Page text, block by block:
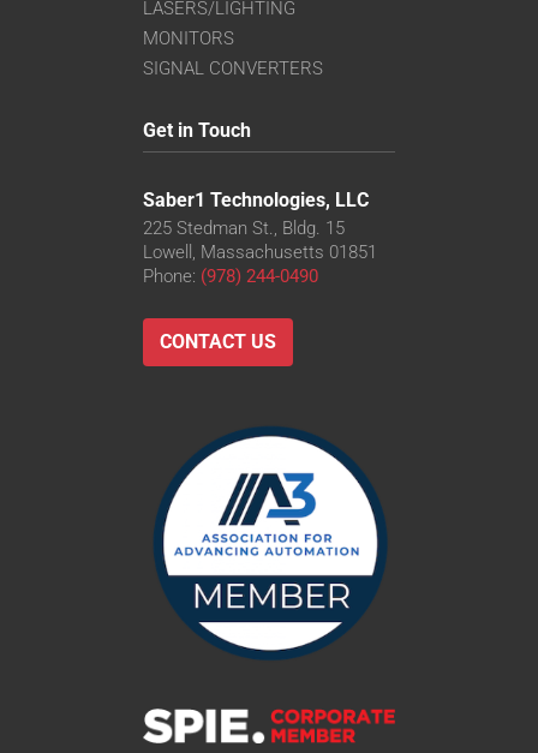
LASERS/LIGHTING
MONITORS
SIGNAL CONVERTERS
Get in Touch
Saber1 Technologies, LLC
225 Stedman St., Bldg. 15
Lowell, Massachusetts 01851
Phone: (978) 244-0490
CONTACT US